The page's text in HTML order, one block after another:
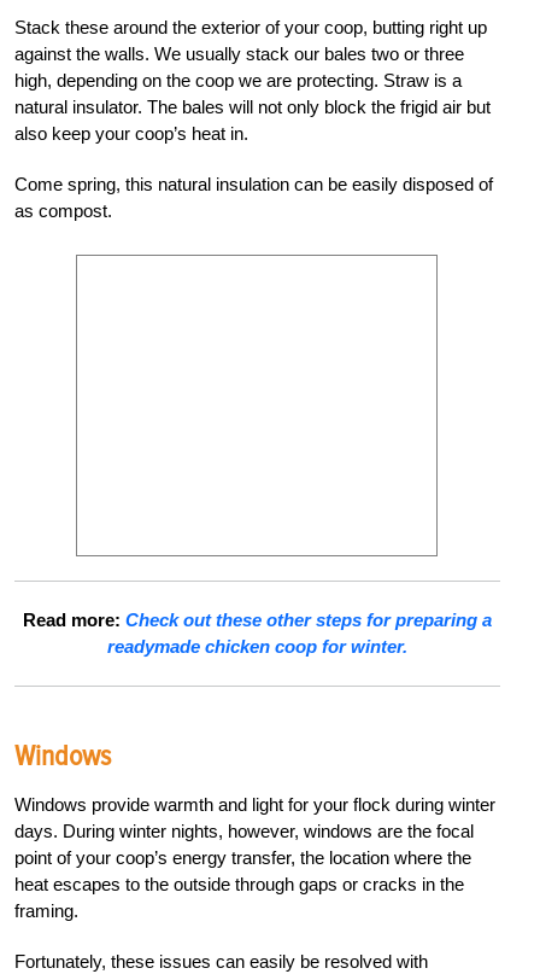
Stack these around the exterior of your coop, butting right up
against the walls. We usually stack our bales two or three
high, depending on the coop we are protecting. Straw is a
natural insulator. The bales will not only block the frigid air but
also keep your coop’s heat in.
Come spring, this natural insulation can be easily disposed of
as compost.
Read more: Check out these other steps for preparing a
readymade chicken coop for winter.
Windows
Windows provide warmth and light for your flock during winter
days. During winter nights, however, windows are the focal
point of your coop’s energy transfer, the location where the
heat escapes to the outside through gaps or cracks in the
framing.
Fortunately, these issues can easily be resolved with